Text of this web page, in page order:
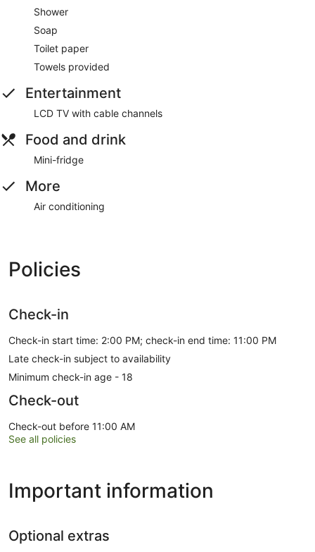
Shower
Soap
Toilet paper
Towels provided
Entertainment
LCD TV with cable channels
Food and drink
Mini-fridge
More
Air conditioning
Policies
Check-in
Check-in start time: 2:00 PM; check-in end time: 11:00 PM
Late check-in subject to availability
Minimum check-in age - 18
Check-out
Check-out before 11:00 AM
See all policies
Important information
Optional extras